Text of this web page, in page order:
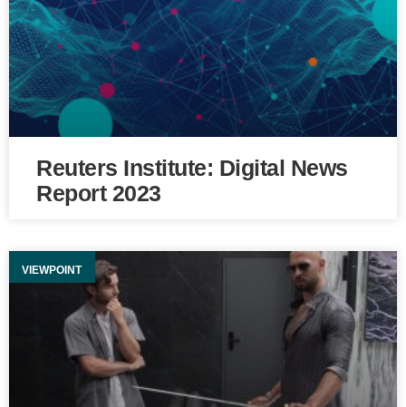
Reuters Institute: Digital News
Report 2023
VIEWPOINT